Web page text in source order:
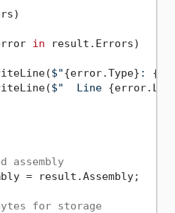
in result.Errors)
$"{error.Type} :
$"  Line
assembly
= result.Assembly;
for storage